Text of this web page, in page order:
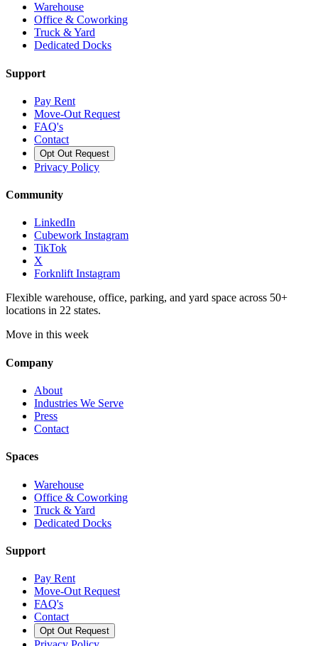
Warehouse
Office & Coworking
Truck & Yard
Dedicated Docks
Support
Pay Rent
Move-Out Request
FAQ's
Contact
Opt Out Request
Privacy Policy
Community
LinkedIn
Cubework Instagram
TikTok
X
Forknlift Instagram
Flexible warehouse, office, parking, and yard space across 50+
locations in 22 states.
Move in this week
Company
About
Industries We Serve
Press
Contact
Spaces
Warehouse
Office & Coworking
Truck & Yard
Dedicated Docks
Support
Pay Rent
Move-Out Request
FAQ's
Contact
Opt Out Request